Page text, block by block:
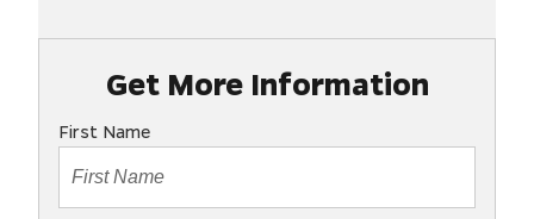
Get More Information
First Name